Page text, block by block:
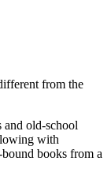
from the
and old-school
with
books from a